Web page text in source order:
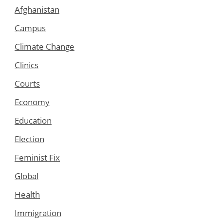
Afghanistan
Campus
Climate Change
Clinics
Courts
Economy
Education
Election
Feminist Fix
Global
Health
Immigration